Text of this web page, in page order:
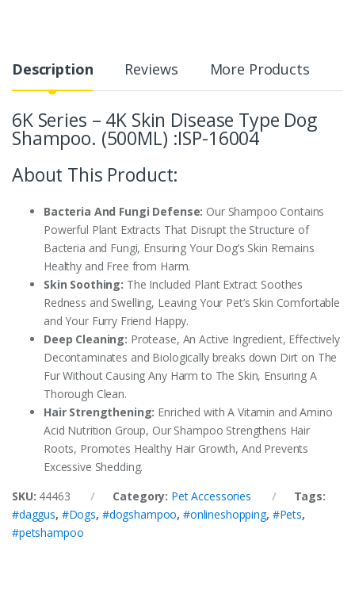
Description Reviews More Products
6K Series – 4K Skin Disease Type Dog
Shampoo. (500ML) :ISP-16004
About This Product:
Bacteria And Fungi Defense: Our Shampoo Contains
Powerful Plant Extracts That Disrupt the Structure of
Bacteria and Fungi, Ensuring Your Dog’s Skin Remains
Healthy and Free from Harm.
Skin Soothing: The Included Plant Extract Soothes
Redness and Swelling, Leaving Your Pet’s Skin Comfortable
and Your Furry Friend Happy.
Deep Cleaning: Protease, An Active Ingredient, Effectively
Decontaminates and Biologically breaks down Dirt on The
Fur Without Causing Any Harm to The Skin, Ensuring A
Thorough Clean.
Hair Strengthening: Enriched with A Vitamin and Amino
Acid Nutrition Group, Our Shampoo Strengthens Hair
Roots, Promotes Healthy Hair Growth, And Prevents
Excessive Shedding.
SKU: 44463 Category: Pet Accessories
Tags:
#daggus, #Dogs, #dogshampoo,#onlineshopping, #Pets,
#petshampoo